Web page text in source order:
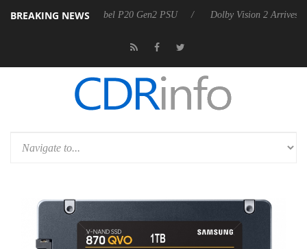
BREAKING NEWS
announces Rebel P20 Gen2 PSU Dolby Vision 2 Arrives, Bringing